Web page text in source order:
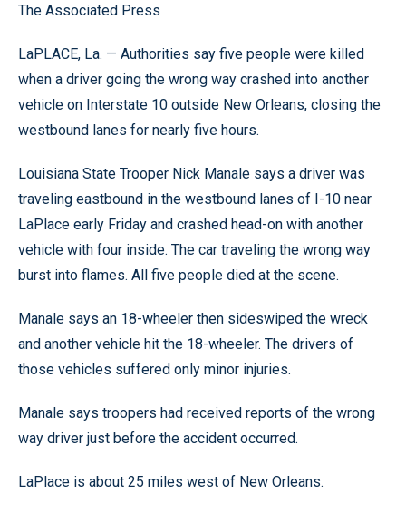
The Associated Press
LaPLACE, La. — Authorities say five people were killed
when a driver going the wrong way crashed into another
vehicle on Interstate 10 outside New Orleans, closing the
westbound lanes for nearly five hours.
Louisiana State Trooper Nick Manale says a driver was
traveling eastbound in the westbound lanes of I-10 near
LaPlace early Friday and crashed head-on with another
vehicle with four inside. The car traveling the wrong way
burst into flames. All five people died at the scene.
Manale says an 18-wheeler then sideswiped the wreck
and another vehicle hit the 18-wheeler. The drivers of
those vehicles suffered only minor injuries.
Manale says troopers had received reports of the wrong
way driver just before the accident occurred.
LaPlace is about 25 miles west of New Orleans.